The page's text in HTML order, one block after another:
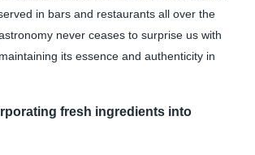
in bars and restaurants all over the
never ceases to surprise us with
its essence and authenticity in
fresh ingredients into